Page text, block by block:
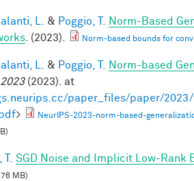
L. & Poggio, T.
Norm-Based
. (2023). Norm-based bounds for
L. & Poggio, T.
Norm-based
(2023). at
paper_files/paper/
>
NeurIPS-2023-norm-based-
SGD Noise and Implicit Low-Rank
MB)